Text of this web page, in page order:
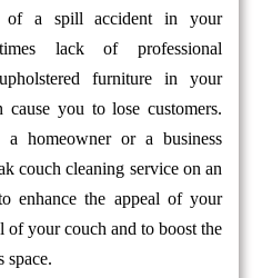
of a spill accident in your
lack of professional
furniture in your
cause you to lose customers.
homeowner or a business
couch cleaning service on an
enhance the appeal of your
of your couch and to boost the
space.